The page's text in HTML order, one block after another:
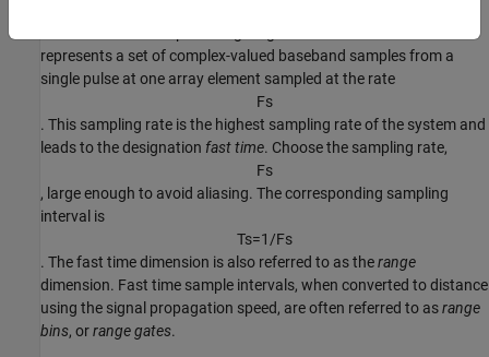
represents a set of complex-valued baseband samples from a
single pulse at one array element sampled at the rate
Fs
. This sampling rate is the highest sampling rate of the system and
leads to the designation fast time. Choose the sampling rate,
Fs
, large enough to avoid aliasing. The corresponding sampling
interval is
Ts=1/Fs
. The fast time dimension is also referred to as therange
dimension. Fast time sample intervals, when converted to distance
using the signal propagation speed, are often referred to asrange
bins, orrange gates.